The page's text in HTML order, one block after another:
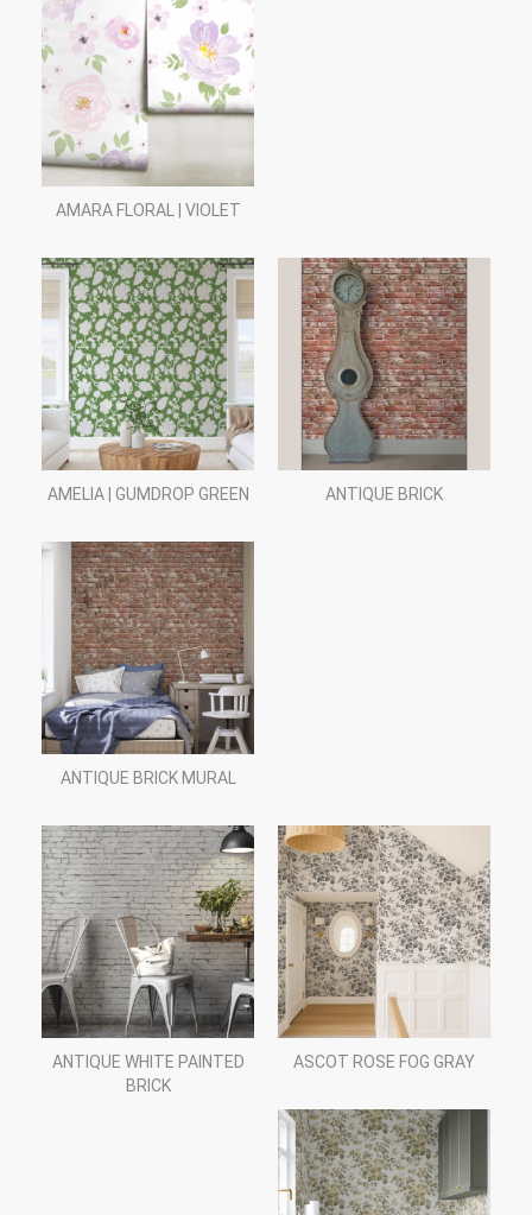
AMARA FLORAL | VIOLET
AMELIA | GUMDROP GREEN ANTIQUE BRICK
ANTIQUE BRICK MURAL
ANTIQUE WHITE PAINTED
BRICK
ASCOT ROSE FOG GRAY